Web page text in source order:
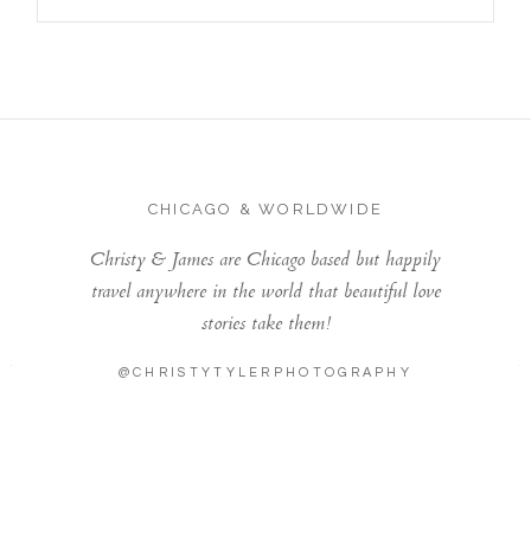
CHICAGO & WORLDWIDE
Christy & James are Chicago based but happily
travel anywhere in the world that beautiful love
stories take them!
@CHRISTYTYLERPHOTOGRAPHY